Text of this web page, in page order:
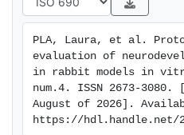
P12), motor activity (P11,
recognition test), learning
histological evaluation of
(P13 and P14) through
perineuronal nets. The
values and their
PLA, Laura, et al.
evaluation of
in rabbit models in
num.4. ISSN 2673-
August of 2026].
https://hdl.handle.net/